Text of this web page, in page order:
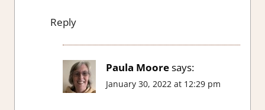
Reply
Paula Mooresays:
January 30, 2022 at 12:29 pm